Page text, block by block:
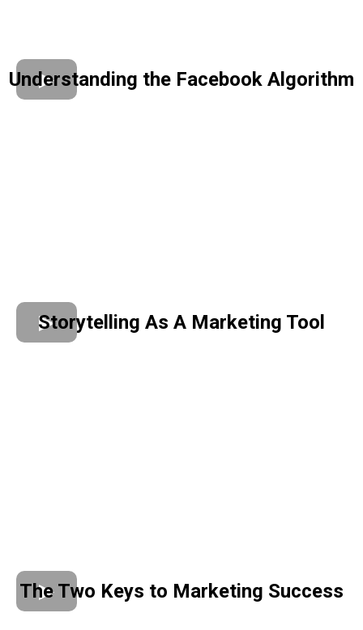
Understanding the Facebook Algorithm
Storytelling As A Marketing Tool
The Two Keys to Marketing Success